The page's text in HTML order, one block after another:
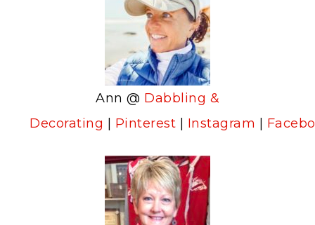
Ann @ Dabbling &
Decorating
Pinterest Instagram